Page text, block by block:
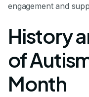
engagement and
History
of
Month